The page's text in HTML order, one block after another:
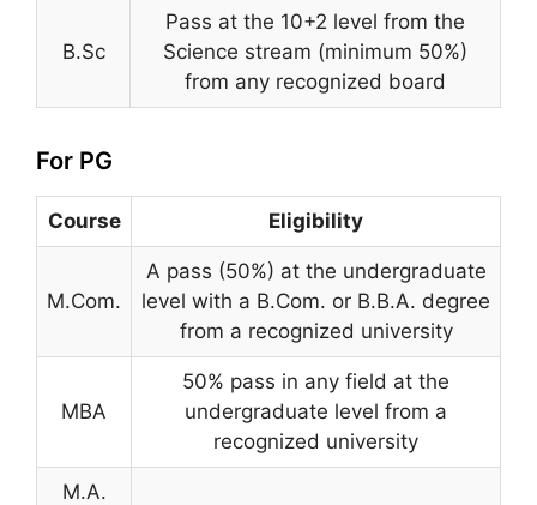
B.Sc
Pass at the 10+2 level from the
Science stream (minimum 50%)
from any recognized board
For PG
Course Eligibility
M.Com.
A pass (50%) at the undergraduate
level with a B.Com. or B.B.A. degree
from a recognized university
MBA
50% pass in any field at the
undergraduate level from a
recognized university
M.A.